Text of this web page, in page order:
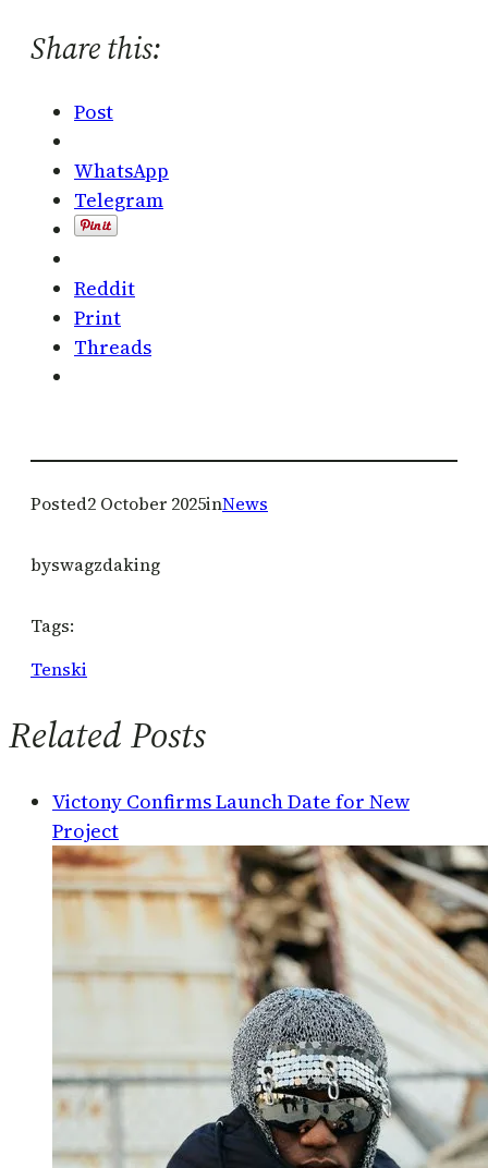
Share this:
Post
WhatsApp
Telegram
Reddit
Print
Threads
Posted2 October 2025inNews
byswagzdaking
Tags:
Tenski
Related Posts
Victony Confirms Launch Date for New
Project